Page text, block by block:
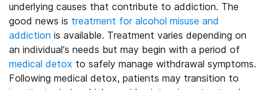
underlying causes that contribute to addiction. The
good news is treatment for alcohol misuse and
addiction is available. Treatment varies depending on
an individual’s needs but may begin with a period of
medical detox to safely manage withdrawal symptoms.
Following medical detox, patients may transition to